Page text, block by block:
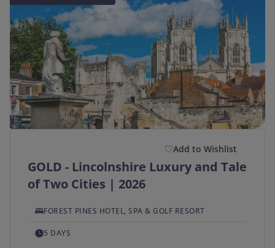
Add to Wishlist
GOLD - Lincolnshire Luxury and Tale
of Two Cities | 2026
FOREST PINES HOTEL, SPA & GOLF RESORT
5 DAYS